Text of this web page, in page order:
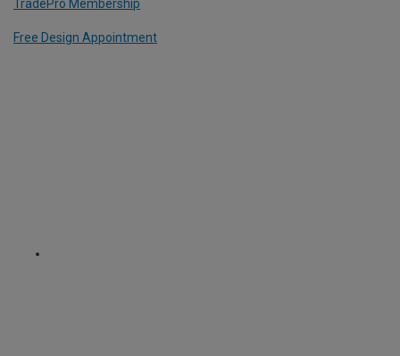
TradePro Membership
Free Design Appointment